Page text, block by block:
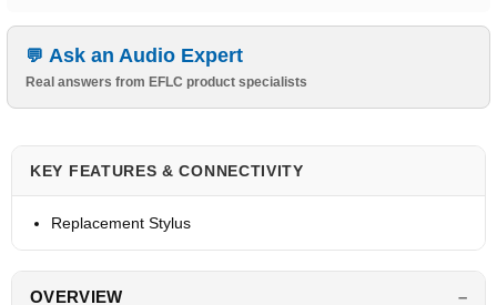
Ask an Audio Expert
Real answers from EFLC product specialists
KEY FEATURES & CONNECTIVITY
Replacement Stylus
OVERVIEW